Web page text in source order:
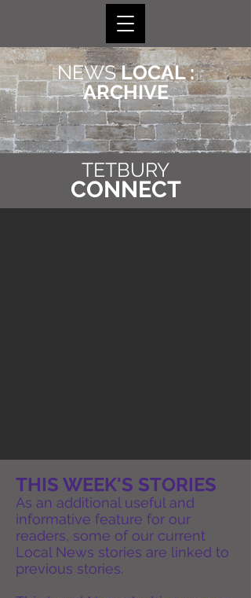
NEWSLOCAL :
ARCHIVE
TETBURY
CONNECT
THIS WEEK'S STORIES
As an additional useful and
informative feature for our
readers, some of our current
Local News stories are linked to
previous stories.